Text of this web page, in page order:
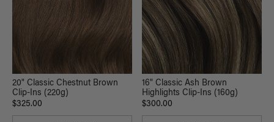
20" Classic Chestnut Brown
Clip-Ins (220g)
$325.00
16" Classic Ash Brown
Highlights Clip-Ins (160g)
$300.00